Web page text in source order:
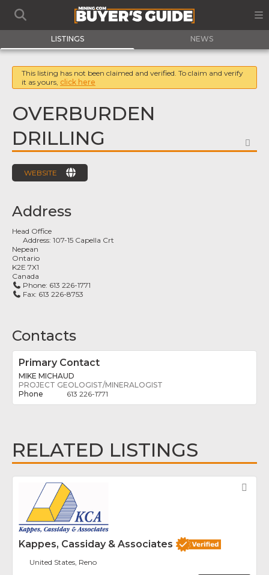
LISTINGS NEWS
This listing has not been claimed and verified. To claim and verify
it as yours, click here
OVERBURDEN
DRILLING
WEBSITE
Address
Head Office
Address:107-15 Capella Crt
Nepean
Ontario
K2E 7X1
Canada
Phone: 613 226-1771
Fax: 613 226-8753
Contacts
Primary Contact
MIKE MICHAUD
PROJECT GEOLOGIST/MINERALOGIST
613 226-1771
RELATED LISTINGS
Kappes, Cassiday & Associates
United States, Reno